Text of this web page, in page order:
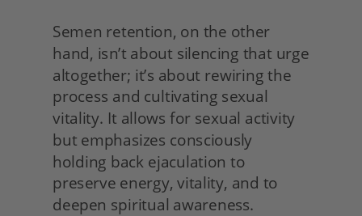
Semen retention, on the other
hand, isn’t about silencing that urge
altogether; it’s about rewiring the
process and cultivating sexual
vitality. It allows for sexual activity
but emphasizes consciously
holding back ejaculation to
preserve energy, vitality, and to
deepen spiritual awareness.